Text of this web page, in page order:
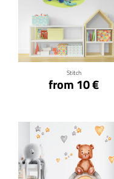
Stitch
from 10 €
Click for details